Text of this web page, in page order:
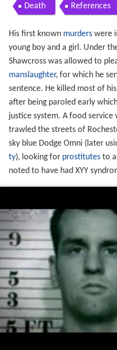
Death References
His first known murderswere
young boy and a girl. Under
Shawcross was allowed to
manslaughter, for which he
sentence. He killed most of
after being paroled early
justice system. A food service
trawled the streets of
sky blue Dodge Omni (later
ty), looking for prostitutesto
noted to have had XYY